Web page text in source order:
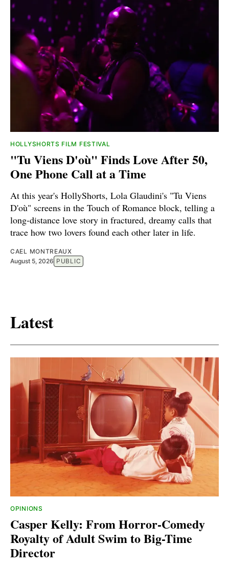
HOLLYSHORTS FILM FESTIVAL
"Tu Viens D'où" Finds Love After 50,
One Phone Call at a Time
At this year's HollyShorts, Lola Glaudini's "Tu Viens
D'où" screens in the Touch of Romance block, telling a
long-distance love story in fractured, dreamy calls that
trace how two lovers found each other later in life.
CAEL MONTREAUX
August 5, 2026 PUBLIC
Latest
OPINIONS
Casper Kelly: From Horror-Comedy
Royalty of Adult Swim to Big-Time
Director